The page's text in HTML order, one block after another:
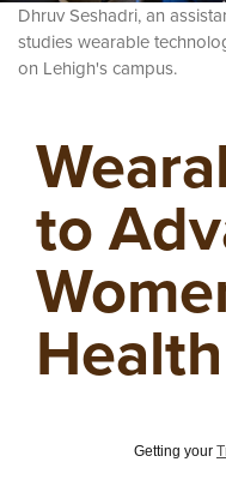
Dhruv Seshadri, an
studies wearable
on Lehigh's campus.
to
Health
Getting your